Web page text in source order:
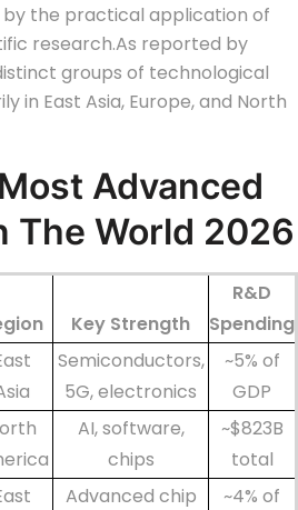
the practical application of
research.As reported by
groups of technological
in East Asia, Europe, and North
Advanced
The World 2026
Key Strength
R&D
Spending
Semiconductors,
5G, electronics
~5% of
GDP
AI, software,
chips
~$823B
total
Advanced chip
~4% of